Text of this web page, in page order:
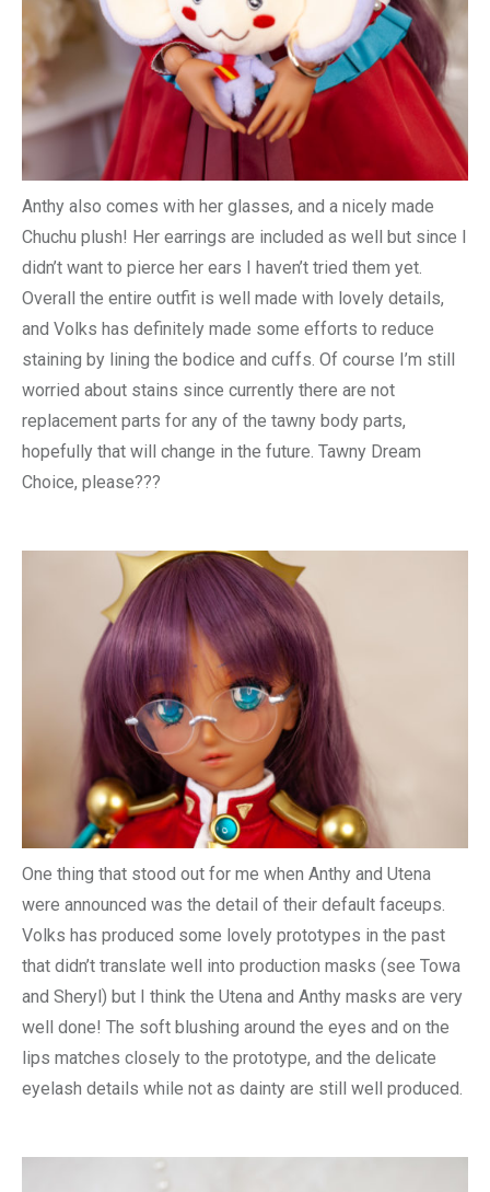
Anthy also comes with her glasses, and a nicely made
Chuchu plush! Her earrings are included as well but since I
didn’t want to pierce her ears I haven’t tried them yet.
Overall the entire outfit is well made with lovely details,
and Volks has definitely made some efforts to reduce
staining by lining the bodice and cuffs. Of course I’m still
worried about stains since currently there are not
replacement parts for any of the tawny body parts,
hopefully that will change in the future. Tawny Dream
Choice, please???
One thing that stood out for me when Anthy and Utena
were announced was the detail of their default faceups.
Volks has produced some lovely prototypes in the past
that didn’t translate well into production masks (see Towa
and Sheryl) but I think the Utena and Anthy masks are very
well done! The soft blushing around the eyes and on the
lips matches closely to the prototype, and the delicate
eyelash details while not as dainty are still well produced.